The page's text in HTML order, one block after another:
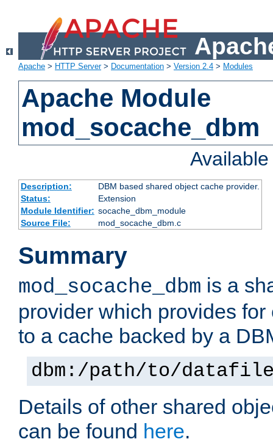
Apache > HTTP Server> Documentation > Version 2.4 > Modules
Apache Module
mod_socache_dbm
Description:
DBM based shared object cache provider.
Status:
Extension
Module Identifier: socache_dbm_module
Source File:
mod_socache_dbm.c
Summary
mod_socache_dbm is a
provider which provides
to a cache backed by a
dbm:/path/to/
Details of other shared
can be found here.